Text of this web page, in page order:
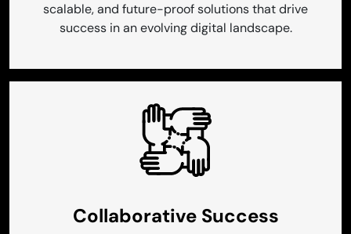
scalable, and future-proof solutions that drive
success in an evolving digital landscape.
Collaborative Success